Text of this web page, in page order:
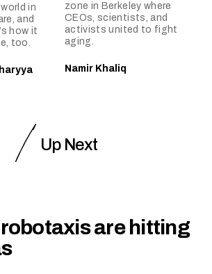
in
and
how it
too.
zone in Berkeley where
CEOs, scientists, and
activists united to fight
aging.
Namir Khaliq
Up Next
are hitting